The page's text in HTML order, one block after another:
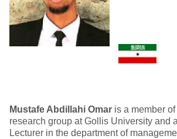
Mustafe Abdillahi Omar is a member of
research group at Gollis University and
Lecturer in the department of